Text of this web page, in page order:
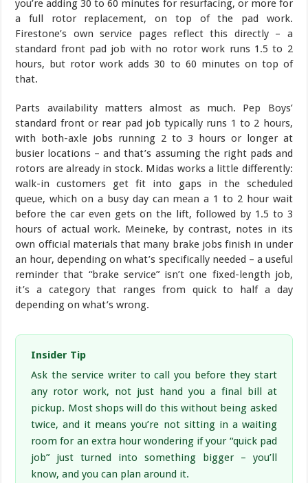
you’re adding 30 to 60 minutes for resurfacing, or more for
a full rotor replacement, on top of the pad work.
Firestone’s own service pages reflect this directly – a
standard front pad job with no rotor work runs 1.5 to 2
hours, but rotor work adds 30 to 60 minutes on top of
that.
Parts availability matters almost as much. Pep Boys’
standard front or rear pad job typically runs 1 to 2 hours,
with both-axle jobs running 2 to 3 hours or longer at
busier locations – and that’s assuming the right pads and
rotors are already in stock. Midas works a little differently:
walk-in customers get fit into gaps in the scheduled
queue, which on a busy day can mean a 1 to 2 hour wait
before the car even gets on the lift, followed by 1.5 to 3
hours of actual work. Meineke, by contrast, notes in its
own official materials that many brake jobs finish in under
an hour, depending on what’s specifically needed – a useful
reminder that “brake service” isn’t one fixed-length job,
it’s a category that ranges from quick to half a day
depending on what’s wrong.
Insider Tip
Ask the service writer to call you before they start
any rotor work, not just hand you a final bill at
pickup. Most shops will do this without being asked
twice, and it means you’re not sitting in a waiting
room for an extra hour wondering if your “quick pad
job” just turned into something bigger – you’ll
know, and you can plan around it.